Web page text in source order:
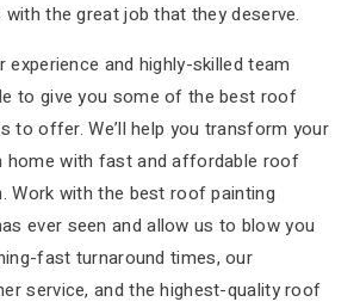
the great job that they deserve.
and highly-skilled team
to give you some of the best roof
to offer. We’ll help you transform your
home with fast and affordable roof
Work with the best roof painting
ever seen and allow us to blow you
fast turnaround times, our
service, and the highest-quality roof